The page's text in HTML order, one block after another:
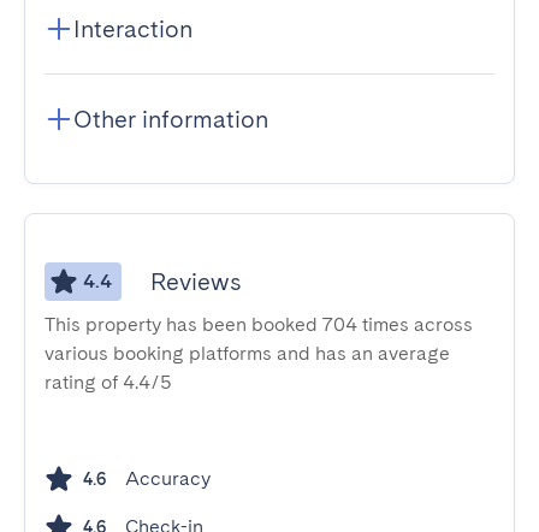
Interaction
Other information
4.4 Reviews
This property has been booked 704 times across
various booking platforms and has an average
rating of 4.4/5
4.6 Accuracy
4.6 Check-in